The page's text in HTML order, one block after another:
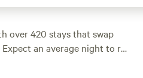
over 420 stays that swap
an average night to run
if you book ahead.